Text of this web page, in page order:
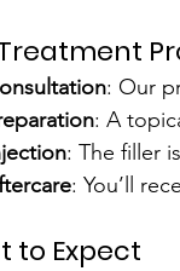
: Our
: A
: The filler
: You’ll
to Expect